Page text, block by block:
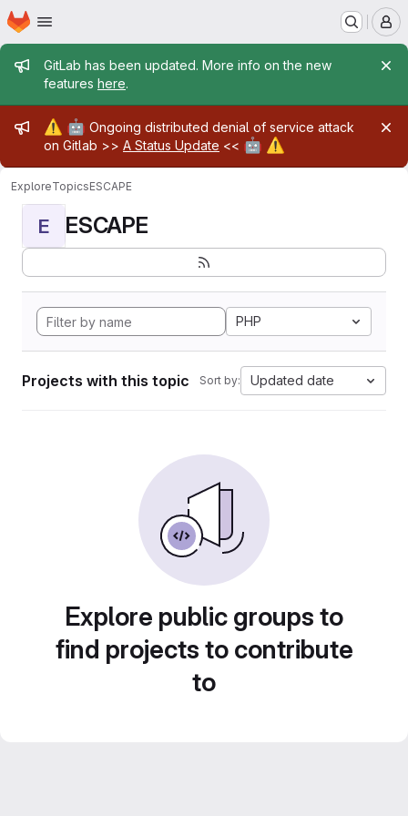
Skip to main content
Homepage
Admin message
GitLab has been updated. More info on the new
features here.
Admin message
⚠️ 🤖 Ongoing distributed denial of service attack
on Gitlab >> A Status Update << 🤖 ⚠️
ExploreTopicsESCAPE
E ESCAPE
PHP
Projects with this topic Sort by: Updated date
Explore public groups to
find projects to contribute
to